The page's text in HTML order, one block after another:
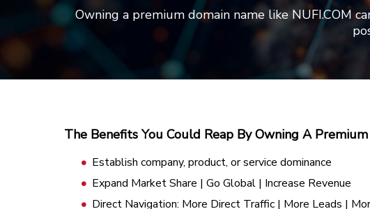
Owning a premium domain name like NUFI.COM
The Benefits You Could Reap By Owning A
Establish company, product, or service dominance
Expand Market Share | Go Global | Increase Revenue
Direct Navigation: More Direct Traffic | More Leads |